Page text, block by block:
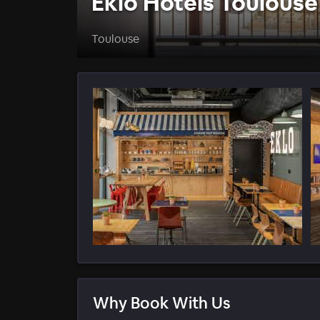
Toulouse
Why Book With Us